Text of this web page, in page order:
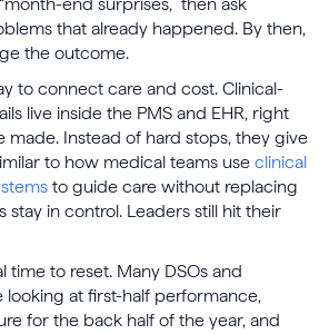
that already happened. By then,
the outcome.
to connect care and cost. Clinical-
live inside the PMS and EHR, right
made. Instead of hard stops, they give
to how medical teams use clinical
to guide care without replacing
stay in control. Leaders still hit their
time to reset. Many DSOs and
at first-half performance,
for the back half of the year, and